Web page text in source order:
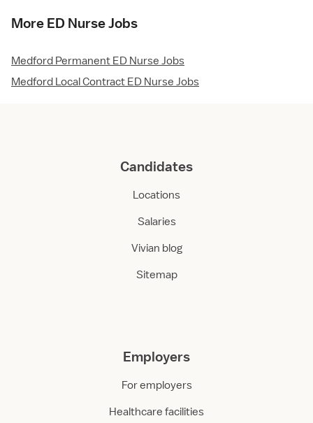
More ED Nurse Jobs
Medford Permanent ED Nurse Jobs
Medford Local Contract ED Nurse Jobs
Candidates
Locations
Salaries
Vivian blog
Sitemap
Employers
For employers
Healthcare facilities